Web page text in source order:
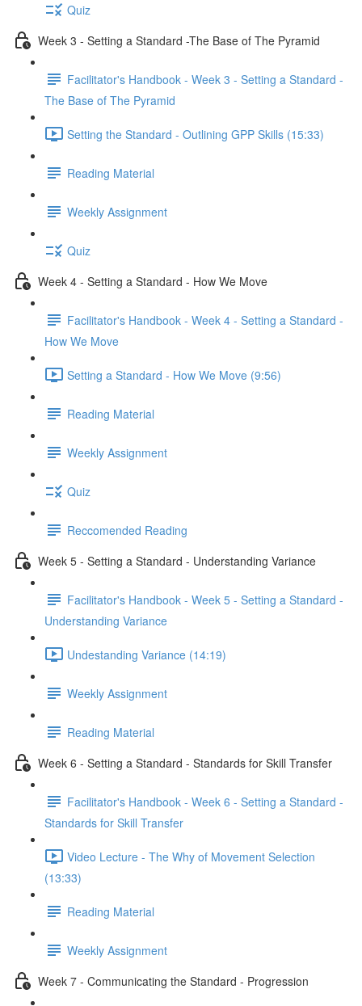
Quiz
Week 3 - Setting a Standard -The Base of The Pyramid
Facilitator's Handbook - Week 3 - Setting a Standard -
The Base of The Pyramid
Setting the Standard - Outlining GPP Skills (15:33)
Reading Material
Weekly Assignment
Quiz
Week 4 - Setting a Standard - How We Move
Facilitator's Handbook - Week 4 - Setting a Standard -
How We Move
Setting a Standard - How We Move (9:56)
Reading Material
Weekly Assignment
Quiz
Reccomended Reading
Week 5 - Setting a Standard - Understanding Variance
Facilitator's Handbook - Week 5 - Setting a Standard -
Understanding Variance
Undestanding Variance (14:19)
Weekly Assignment
Reading Material
Week 6 - Setting a Standard - Standards for Skill Transfer
Facilitator's Handbook - Week 6 - Setting a Standard -
Standards for Skill Transfer
Video Lecture - The Why of Movement Selection
(13:33)
Reading Material
Weekly Assignment
Week 7 - Communicating the Standard - Progression